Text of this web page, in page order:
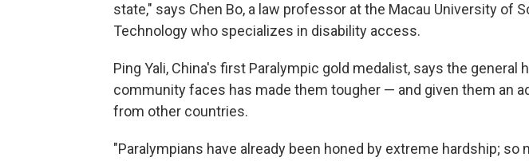
state," says Chen Bo, a law professor at the Macau University of
Technology who specializes in disability access.
Ping Yali, China's first Paralympic gold medalist, says the general
community faces has made them tougher — and given them an
from other countries.
"Paralympians have already been honed by extreme hardship; so